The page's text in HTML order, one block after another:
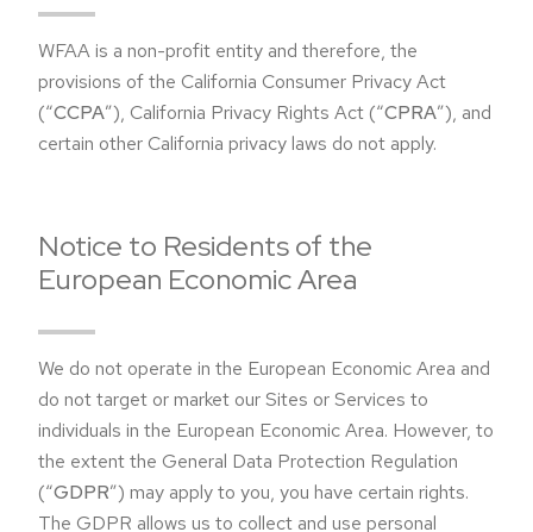
WFAA is a non-profit entity and therefore, the
provisions of the California Consumer Privacy Act
(“CCPA”), California Privacy Rights Act (“CPRA”), and
certain other California privacy laws do not apply.
Notice to Residents of the
European Economic Area
We do not operate in the European Economic Area and
do not target or market our Sites or Services to
individuals in the European Economic Area. However, to
the extent the General Data Protection Regulation
(“GDPR”) may apply to you, you have certain rights.
The GDPR allows us to collect and use personal